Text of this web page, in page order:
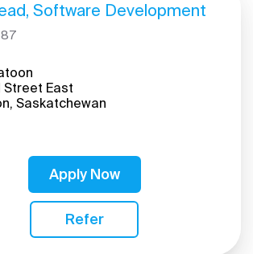
Software Development
East
Saskatchewan
Apply Now
Refer